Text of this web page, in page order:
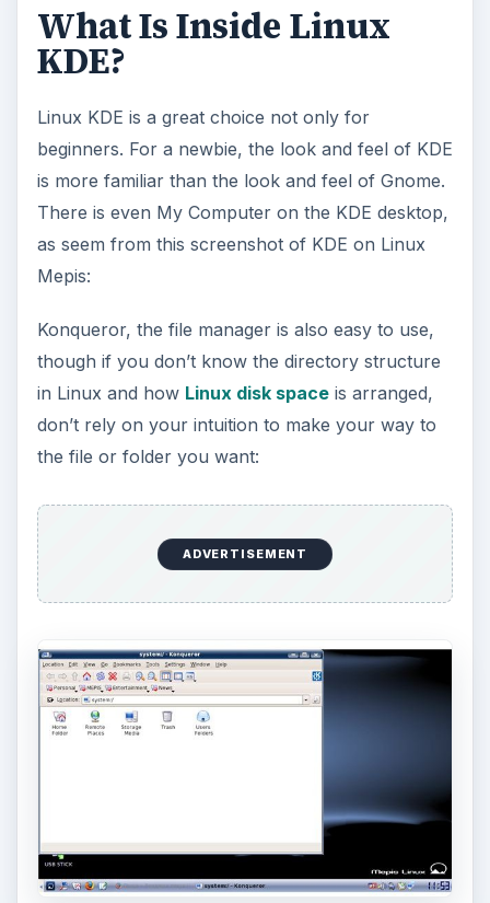
What Is Inside Linux
KDE?
Linux KDE is a great choice not only for
beginners. For a newbie, the look and feel of KDE
is more familiar than the look and feel of Gnome.
There is even My Computer on the KDE desktop,
as seem from this screenshot of KDE on Linux
Mepis:
Konqueror, the file manager is also easy to use,
though if you don’t know the directory structure
in Linux and how Linux disk spaceis arranged,
don’t rely on your intuition to make your way to
the file or folder you want:
ADVERTISEMENT